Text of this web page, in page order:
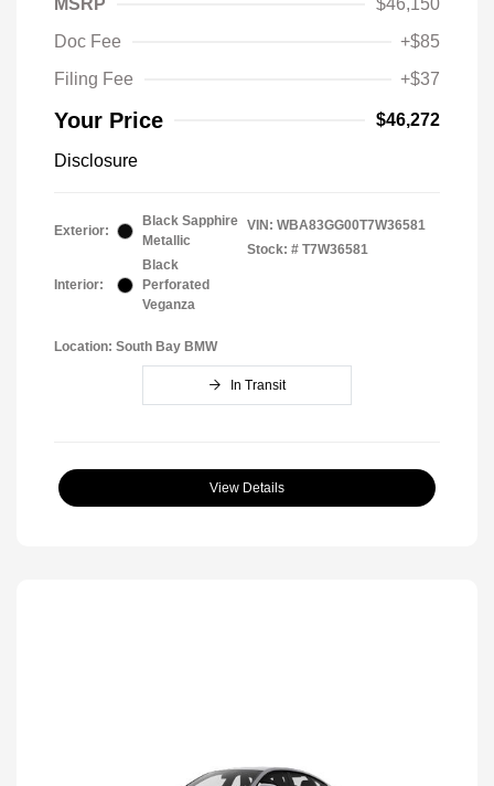
MSRP
$46,150
Doc Fee
+$85
Filing Fee
+$37
Your Price $46,272
Disclosure
Exterior:
Black Sapphire
Metallic
Interior:
Black
Perforated
Veganza
VIN: WBA83GG00T7W36581
Stock: # T7W36581
Location: South Bay BMW
In Transit
View Details